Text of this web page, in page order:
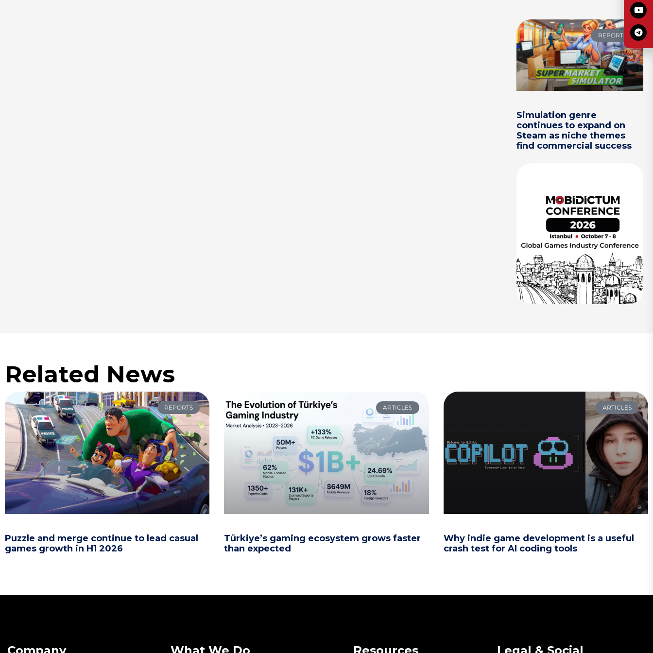
REPORTS
Simulation genre
continues to expand on
Steam as niche themes
find commercial success
Related News
REPORTS
Puzzle and merge continue to lead casual
games growth in H1 2026
ARTICLES
Türkiye’s gaming ecosystem grows faster
than expected
ARTICLES
Why indie game development is a useful
crash test for AI coding tools